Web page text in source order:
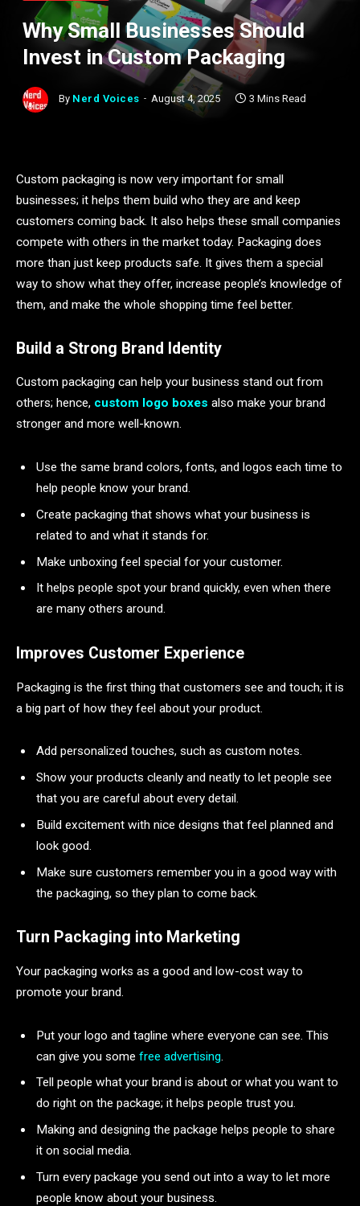
Why Small Businesses Should
Invest in Custom Packaging
By Nerd Voices August 4, 2025 3 Mins Read
Custom packaging is now very important for small
businesses; it helps them build who they are and keep
customers coming back. It also helps these small companies
compete with others in the market today. Packaging does
more than just keep products safe. It gives them a special
way to show what they offer, increase people’s knowledge of
them, and make the whole shopping time feel better.
Build a Strong Brand Identity
Custom packaging can help your business stand out from
others; hence, custom logo boxes also make your brand
stronger and more well-known.
Use the same brand colors, fonts, and logos each time to
help people know your brand.
Create packaging that shows what your business is
related to and what it stands for.
Make unboxing feel special for your customer.
It helps people spot your brand quickly, even when there
are many others around.
Improves Customer Experience
Packaging is the first thing that customers see and touch; it is
a big part of how they feel about your product.
Add personalized touches, such as custom notes.
Show your products cleanly and neatly to let people see
that you are careful about every detail.
Build excitement with nice designs that feel planned and
look good.
Make sure customers remember you in a good way with
the packaging, so they plan to come back.
Turn Packaging into Marketing
Your packaging works as a good and low-cost way to
promote your brand.
Put your logo and tagline where everyone can see. This
can give you some free advertising.
Tell people what your brand is about or what you want to
do right on the package; it helps people trust you.
Making and designing the package helps people to share
it on social media.
Turn every package you send out into a way to let more
people know about your business.